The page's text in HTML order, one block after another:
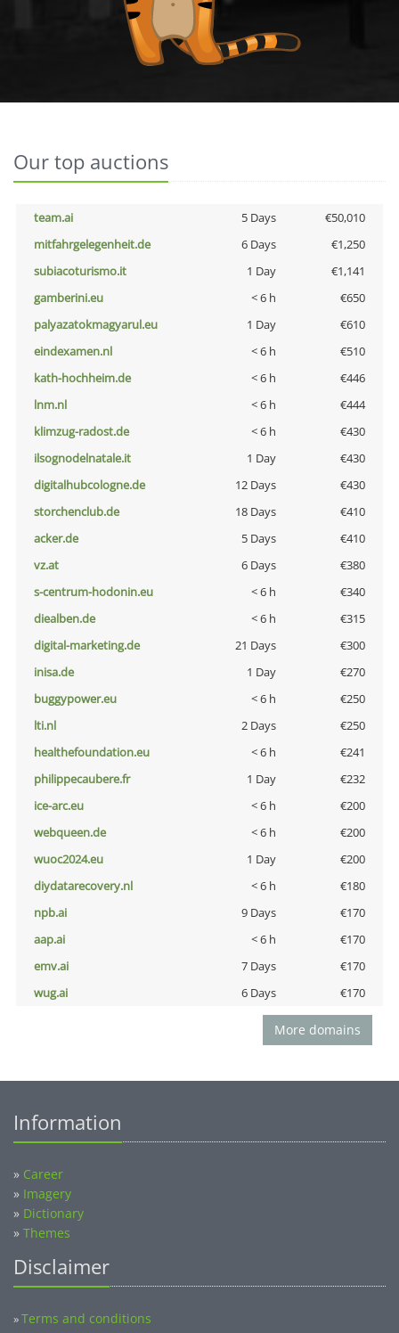
Our top auctions
team.ai 5 Days
€50,010
mitfahrgelegenheit.de
6 Days
€1,250
subiacoturismo.it
1 Day
€1,141
gamberini.eu
< 6 h
€650
palyazatokmagyarul.eu
1 Day
€610
eindexamen.nl
< 6 h
€510
kath-hochheim.de
< 6 h
€446
lnm.nl
< 6 h
€444
klimzug-radost.de
< 6 h
€430
ilsognodelnatale.it
1 Day
€430
digitalhubcologne.de
12 Days
€430
storchenclub.de
18 Days
€410
acker.de
5 Days
€410
vz.at
6 Days
€380
s-centrum-hodonin.eu
< 6 h
€340
diealben.de
< 6 h
€315
digital-marketing.de
21 Days
€300
inisa.de
1 Day
€270
buggypower.eu
< 6 h
€250
lti.nl
2 Days
€250
healthefoundation.eu
< 6 h
€241
philippecaubere.fr
1 Day
€232
ice-arc.eu
< 6 h
€200
webqueen.de
< 6 h
€200
wuoc2024.eu
1 Day
€200
diydatarecovery.nl
< 6 h
€180
npb.ai
9 Days
€170
aap.ai
< 6 h
€170
emv.ai
7 Days
€170
wug.ai
6 Days €170
More domains
Information
» Career
» Imagery
» Dictionary
» Themes
Disclaimer
»Terms and conditions